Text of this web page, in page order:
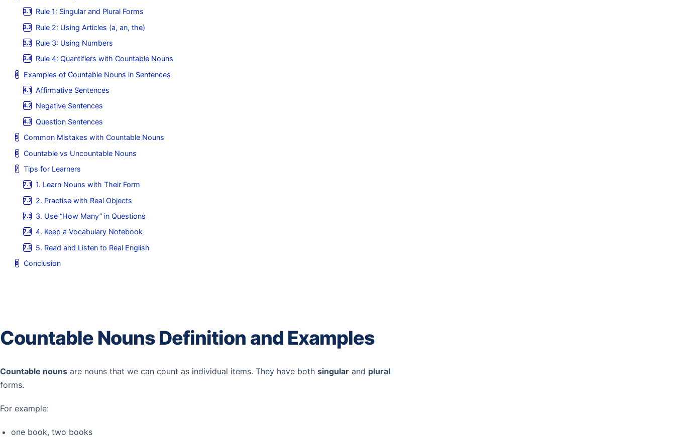
Rule 1: Singular and Plural Forms
Rule 2: Using Articles (a, an, the)
Rule 3: Using Numbers
Rule 4: Quantifiers with Countable Nouns
Examples of Countable Nouns in Sentences
Affirmative Sentences
Negative Sentences
Question Sentences
Common Mistakes with Countable Nouns
Countable vs Uncountable Nouns
Tips for Learners
1. Learn Nouns with Their Form
2. Practise with Real Objects
3. Use “How Many” in Questions
4. Keep a Vocabulary Notebook
5. Read and Listen to Real English
Conclusion
Countable Nouns Definition and Examples
Countable nouns are nouns that we can count as individual items. They have both singular and plural
forms.
For example:
one book, two books